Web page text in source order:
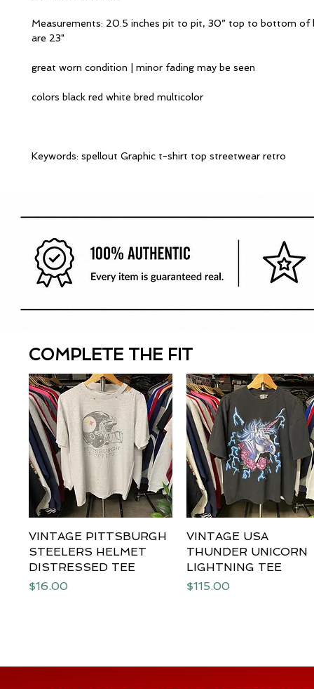
Measurements: 20.5 inches pit to pit, 30” top to bottom of
are 23"
great worn condition | minor fading may be seen
colors black red white bred multicolor
Keywords: spellout Graphic t-shirt top streetwear retro
COMPLETE THE FIT
Quick View
VINTAGE PITTSBURGH
STEELERS HELMET
DISTRESSED TEE
Price
$16.00
Quick View
VINTAGE USA
THUNDER UNICORN
LIGHTNING TEE
Price
$115.00